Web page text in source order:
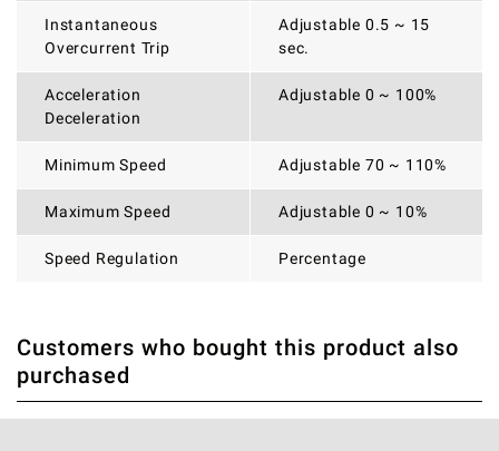
Instantaneous
Overcurrent Trip
Adjustable 0.5 ~ 15
sec.
Acceleration
Deceleration
Adjustable 0 ~ 100%
Minimum Speed Adjustable 70 ~ 110%
Maximum Speed Adjustable 0 ~ 10%
Speed Regulation Percentage
WRITE REVIEW
THERE ARE CURRENTLY NO PRODUCT REVIEWS. BE THE
FIRST WHO WRITE REVIEW
Customers who bought this product also
purchased